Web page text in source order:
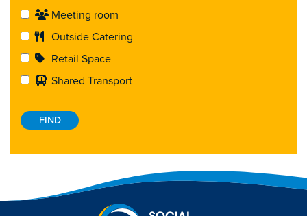
Meeting room
Outside Catering
Retail Space
Shared Transport